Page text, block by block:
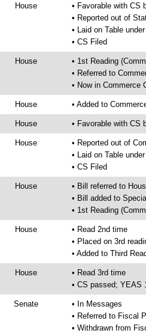
House
• Favorable with CS
• Reported out of
• Laid on Table
• CS Filed
House
• 1st Reading
• Referred to
• Now in Commerce
House • Added to
House • Favorable with CS
House
• Reported out of
• Laid on Table
• CS Filed
House
• Bill referred to
• Bill added to
• 1st Reading
House
• Read 2nd time
• Placed on 3rd
• Added to Third
House
• Read 3rd time
• CS passed; YEAS
Senate
• In Messages
• Referred to Fiscal
• Withdrawn from